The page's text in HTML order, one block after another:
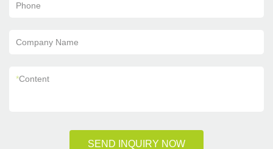
Phone
Company Name
*Content
SEND INQUIRY NOW